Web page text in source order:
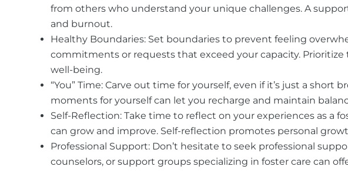
from others who understand your unique challenges. A
and burnout.
Healthy Boundaries: Set boundaries to prevent feeling
commitments or requests that exceed your capacity.
well-being.
“You” Time: Carve out time for yourself, even if it’s just a short
moments for yourself can let you recharge and maintain
Self-Reflection: Take time to reflect on your experiences as a
can grow and improve. Self-reflection promotes personal
Professional Support: Don’t hesitate to seek professional
counselors, or support groups specializing in foster care can